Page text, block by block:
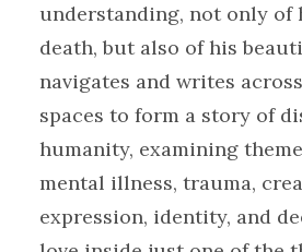
understanding, not only of
death, but also of his
navigates and writes
spaces to form a story of
humanity, examining
mental illness, trauma,
expression, identity, and